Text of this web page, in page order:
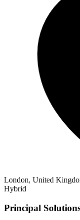
London, United
Hybrid
Principal